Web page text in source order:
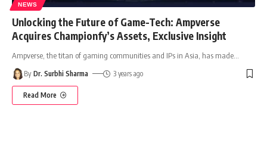
NEWS
Unlocking the Future of Game-Tech: Ampverse
Acquires Championfy’s Assets, Exclusive Insight
Ampverse, the titan of gaming communities and IPs in Asia, has made
By Dr. Surbhi Sharma 3 years ago
Read More